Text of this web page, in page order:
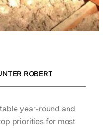
ROBERT
year-round and
priorities for most